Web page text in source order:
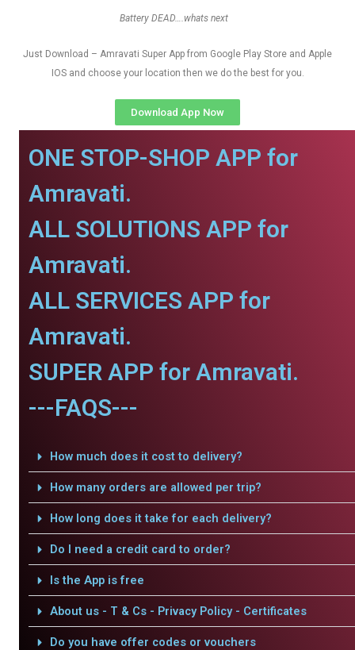
Battery DEAD….whats next
Just Download – Amravati Super App from Google Play Store and Apple
IOS and choose your location then we do the best for you.
Download App Now
ONE STOP-SHOP APP for
Amravati.
ALL SOLUTIONS APP for
Amravati.
ALL SERVICES APP for
Amravati.
SUPER APP for Amravati.
---FAQS---
How much does it cost to delivery?
How many orders are allowed per trip?
How long does it take for each delivery?
Do I need a credit card to order?
Is the App is free
About us - T & Cs - Privacy Policy - Certificates
Do you have offer codes or vouchers